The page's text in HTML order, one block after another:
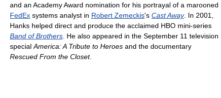
and an Academy Award nomination for his portrayal of a marooned
FedEx systems analyst in Robert Zemeckis's Cast Away. In 2001,
Hanks helped direct and produce the acclaimed HBO mini-series
Band of Brothers . He also appeared in the September 11 television
special America: A Tribute to Heroes and the documentary
Rescued From the Closet.